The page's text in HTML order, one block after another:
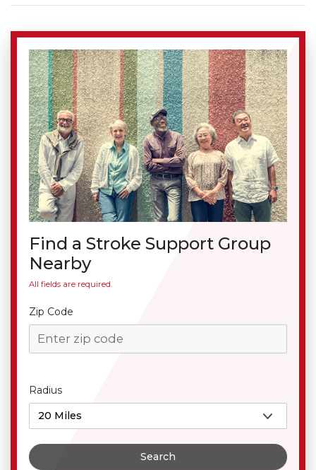
Find a Stroke Support Group
Nearby
All fields are required.
Zip Code
Radius
Search